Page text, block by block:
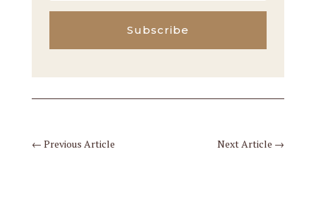
Subscribe
← Previous Article Next Article →